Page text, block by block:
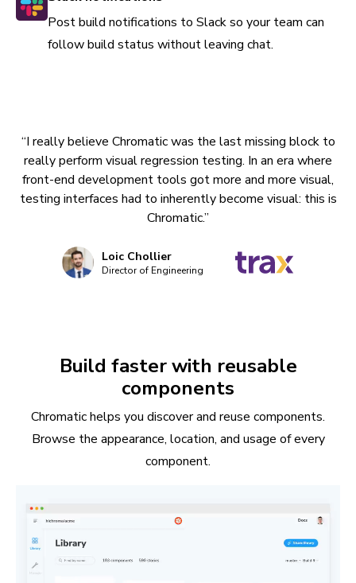
Post build notifications to Slack so your team can
follow build status without leaving chat.
“I really believe Chromatic was the last missing block to
really perform visual regression testing. In an era where
front-end development tools got more and more visual,
testing interfaces had to inherently become visual: this is
Chromatic.”
Loic Chollier
Director of Engineering
Build faster with reusable
components
Chromatic helps you discover and reuse components.
Browse the appearance, location, and usage of every
component.